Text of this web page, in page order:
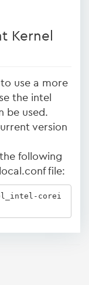
Kernel
use a more
the intel
be used.
version
following
file:
corei